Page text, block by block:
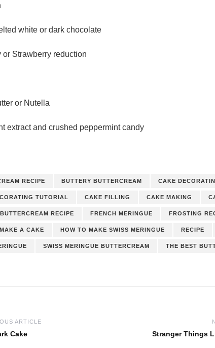
white or dark chocolate
or Strawberry reduction
or Nutella
extract and crushed peppermint candy
RECIPE BUTTERY BUTTERCREAM CAKE
TUTORIAL CAKE FILLING CAKE MAKING
RECIPE FRENCH MERINGUE FROSTING
A CAKE HOW TO MAKE SWISS MERINGUE RECIPE
SWISS MERINGUE BUTTERCREAM THE BEST
ARTICLE
Cake Stranger Things